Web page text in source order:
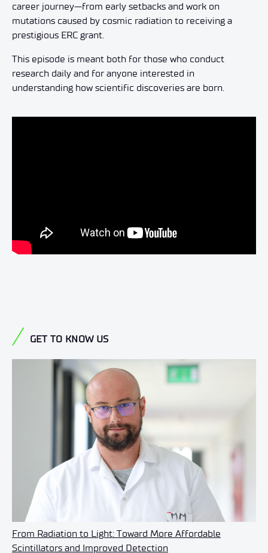
career journey—from early setbacks and work on
mutations caused by cosmic radiation to receiving a
prestigious ERC grant.
This episode is meant both for those who conduct
research daily and for anyone interested in
understanding how scientific discoveries are born.
GET TO KNOW US
From Radiation to Light: Toward More Affordable
Scintillators and Improved Detection